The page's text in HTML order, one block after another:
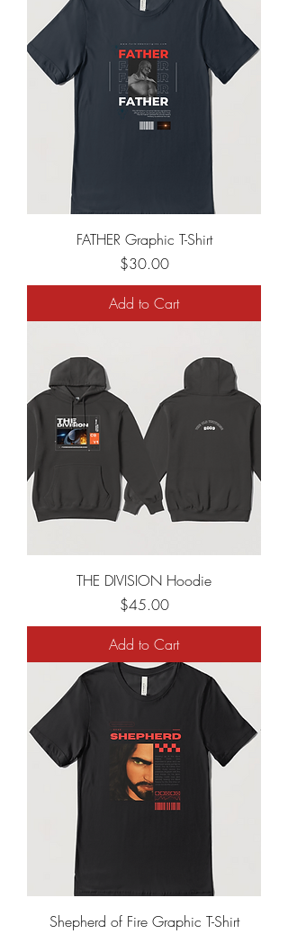
FATHER Graphic T-Shirt
Price
$30.00
Add to Cart
THE DIVISION Hoodie
Price
$45.00
Add to Cart
Shepherd of Fire Graphic T-Shirt